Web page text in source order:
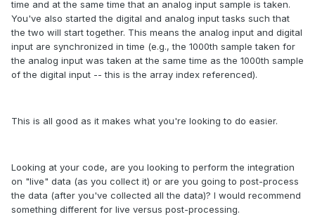
time and at the same time that an analog input sample is taken.
You've also started the digital and analog input tasks such that
the two will start together. This means the analog input and digital
input are synchronized in time (e.g., the 1000th sample taken for
the analog input was taken at the same time as the 1000th sample
of the digital input -- this is the array index referenced).
This is all good as it makes what you're looking to do easier.
Looking at your code, are you looking to perform the integration
on "live" data (as you collect it) or are you going to post-process
the data (after you've collected all the data)? I would recommend
something different for live versus post-processing.